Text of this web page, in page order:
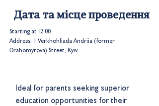
Дата та місце проведення
Starting at 12.00
Address: 1 Verkhohliada Andriia (former
Drahomyrova) Street, Kyiv
Ideal for parents seeking superior
education opportunities for their